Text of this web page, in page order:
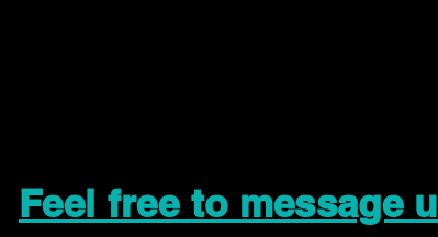
Feel free to message